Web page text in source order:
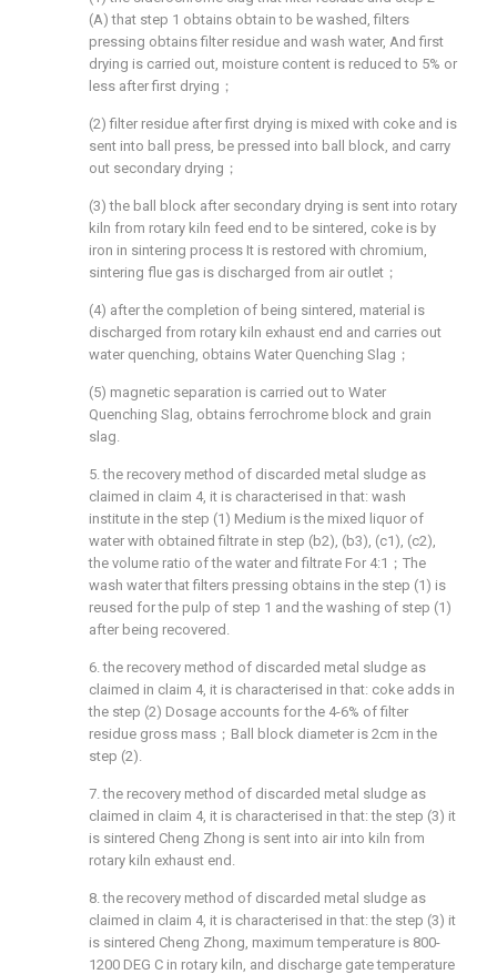
(A) that step 1 obtains obtain to be washed, filters
pressing obtains filter residue and wash water, And first
drying is carried out, moisture content is reduced to 5% or
less after first drying；
(2) filter residue after first drying is mixed with coke and is
sent into ball press, be pressed into ball block, and carry
out secondary drying；
(3) the ball block after secondary drying is sent into rotary
kiln from rotary kiln feed end to be sintered, coke is by
iron in sintering process It is restored with chromium,
sintering flue gas is discharged from air outlet；
(4) after the completion of being sintered, material is
discharged from rotary kiln exhaust end and carries out
water quenching, obtains Water Quenching Slag；
(5) magnetic separation is carried out to Water
Quenching Slag, obtains ferrochrome block and grain
slag.
5. the recovery method of discarded metal sludge as
claimed in claim 4, it is characterised in that: wash
institute in the step (1) Medium is the mixed liquor of
water with obtained filtrate in step (b2), (b3), (c1), (c2),
the volume ratio of the water and filtrate For 4:1；The
wash water that filters pressing obtains in the step (1) is
reused for the pulp of step 1 and the washing of step (1)
after being recovered.
6. the recovery method of discarded metal sludge as
claimed in claim 4, it is characterised in that: coke adds in
the step (2) Dosage accounts for the 4-6% of filter
residue gross mass；Ball block diameter is 2cm in the
step (2).
7. the recovery method of discarded metal sludge as
claimed in claim 4, it is characterised in that: the step (3) it
is sintered Cheng Zhong is sent into air into kiln from
rotary kiln exhaust end.
8. the recovery method of discarded metal sludge as
claimed in claim 4, it is characterised in that: the step (3) it
is sintered Cheng Zhong, maximum temperature is 800-
1200 DEG C in rotary kiln, and discharge gate temperature